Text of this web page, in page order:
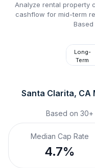
Analyze rental property
cashflow for mid-term
Long-
Term
Santa Clarita, CA
Based on 30+
Median Cap Rate
4.7%